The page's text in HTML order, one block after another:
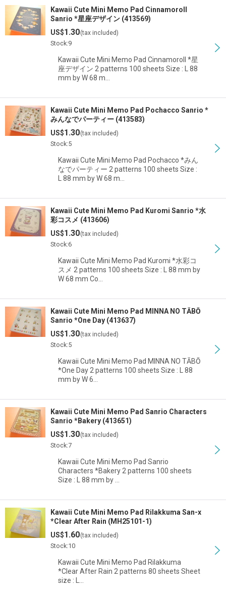
Kawaii Cute Mini Memo Pad Cinnamoroll
Sanrio *星座デザイン (413569)
US$1.30(tax included)
Stock:9
Kawaii Cute Mini Memo Pad Cinnamoroll *星
座デザイン 2 patterns 100 sheets Size : L 88
mm by W 68 m…
Kawaii Cute Mini Memo Pad Pochacco Sanrio *
みんなでパーティー (413583)
US$1.30(tax included)
Stock:5
Kawaii Cute Mini Memo Pad Pochacco *みん
なでパーティー 2 patterns 100 sheets Size :
L 88 mm by W 68 m…
Kawaii Cute Mini Memo Pad Kuromi Sanrio *水
彩コスメ (413606)
US$1.30(tax included)
Stock:6
Kawaii Cute Mini Memo Pad Kuromi *水彩コ
スメ 2 patterns 100 sheets Size : L 88 mm by
W 68 mm Co…
Kawaii Cute Mini Memo Pad MINNA NO TĀBŌ
Sanrio *One Day (413637)
US$1.30(tax included)
Stock:5
Kawaii Cute Mini Memo Pad MINNA NO TĀBŌ
*One Day 2 patterns 100 sheets Size : L 88
mm by W 6…
Kawaii Cute Mini Memo Pad Sanrio Characters
Sanrio *Bakery (413651)
US$1.30(tax included)
Stock:7
Kawaii Cute Mini Memo Pad Sanrio
Characters *Bakery 2 patterns 100 sheets
Size : L 88 mm by …
Kawaii Cute Mini Memo Pad Rilakkuma San-x
*Clear After Rain (MH25101-1)
US$1.60(tax included)
Stock:10
Kawaii Cute Mini Memo Pad Rilakkuma
*Clear After Rain 2 patterns 80 sheets Sheet
size : L…